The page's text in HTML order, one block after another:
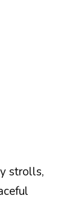
strolls,